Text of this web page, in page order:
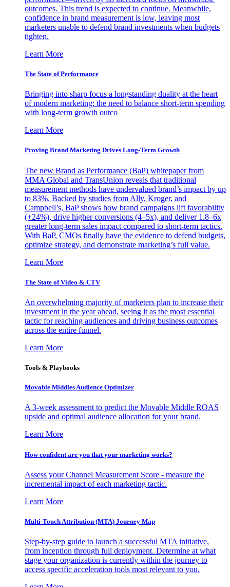
outcomes. This trend is expected to continue. Meanwhile,
confidence in brand measurement is low, leaving most
marketers unable to defend brand investments when budgets
tighten.
Learn More
The State of Performance
Bringing into sharp focus a longstanding duality at the heart
of modern marketing: the need to balance short-term spending
with long-term growth outco
Learn More
Proving Brand Marketing Drives Long-Term Growth
The new Brand as Performance (BaP) whitepaper from
MMA Global and TransUnion reveals that traditional
measurement methods have undervalued brand’s impact by up
to 83%. Backed by studies from Ally, Kroger, and
Campbell’s, BaP shows how brand campaigns lift favorability
(+24%), drive higher conversions (4–5x), and deliver 1.8–6x
greater long-term sales impact compared to short-term tactics.
With BaP, CMOs finally have the evidence to defend budgets,
optimize strategy, and demonstrate marketing’s full value.
Learn More
The State of Video & CTV
An overwhelming majority of marketers plan to increase their
investment in the year ahead, seeing it as the most essential
tactic for reaching audiences and driving business outcomes
across the entire funnel.
Learn More
Tools & Playbooks
Movable Middles Audience Optimizer
A 3-week assessment to predict the Movable Middle ROAS
upside and optimal audience allocation for your brand.
Learn More
How confident are you that your marketing works?
Assess your Channel Measurement Score - measure the
incremental impact of each marketing tactic.
Learn More
Multi-Touch Attribution (MTA) Journey Map
Step-by-step guide to launch a successful MTA initiative,
from inception through full deployment. Determine at what
stage your organization is currently within the journey to
access specific acceleration tools most relevant to you.